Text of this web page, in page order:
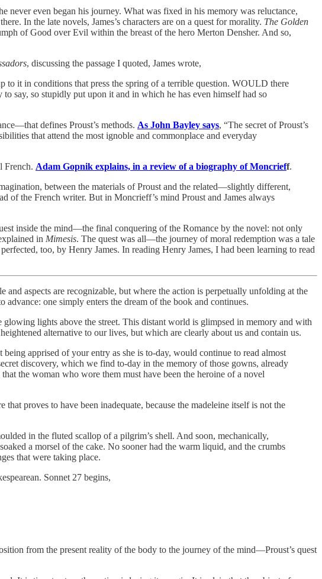
never even began his journey. What was fixed in his memory was reluctance,
In the late novels, James’s characters are on a quest for morality. The Golden
of Good over Evil within the breast of the hero Merton Densher. And so,
, discussing the passage I quoted, James wrote,
to it in conditions that press the spring of a terrible question. WOULD there
say, so stupidly put upon it and in which he has even himself had so
defines Proust’s methods. As John Bayley says, “The secret of Proust’s
that attend the most ignoble and commonplace and everyday
French. Adam Gopnik explains, in a review of a biography of Moncrieff.
between the materials of Proust and the related—slightly different,
of the French writer. But in Moncrieff’s mind Proust and James always
inside the mind—the final conquering of the Romance by the novel: not only
in Mimesis. The quest was all—the journey of moral redemption was a tale
too, by Henry James. In reading Henry James, I had been learning to read
aspects are recognizable, but where the action is perpetually unfolding at the
one simply enters the dream of the book and continues.
glowing lights above the street. This distant world is glimpsed in memory and with
alternative to our lives, but which are clearly about us and contain us.
apprised of your entry as she is to-day, would continue to read almost
discovery, which we find to-day in the memory of those gowns, already
the woman who wore them must have been the heroine of a novel
proves to have been inadequate, because the madeleine itself is not the
in the fluted scallop of a pilgrim’s shell. And soon, mechanically,
a morsel of the cake. No sooner had the warm liquid, and the crumbs
that were taking place.
Sonnet 27 begins,
from the present reality of the body to the journey of the mind—Proust’s quest